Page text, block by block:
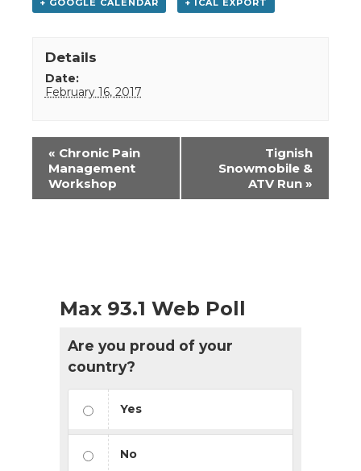
+ GOOGLE CALENDAR + ICAL EXPORT
Details
Date:
February 16, 2017
Event
Navigation
« Chronic Pain
Management
Workshop
Tignish
Snowmobile &
ATV Run »
Max 93.1 Web Poll
Are you proud of your
country?
Yes
No